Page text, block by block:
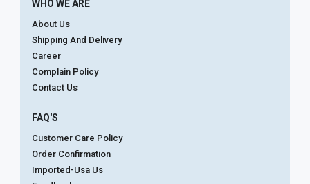
WHO WE ARE
About Us
Shipping And Delivery
Career
Complain Policy
Contact Us
FAQ'S
Customer Care Policy
Order Confirmation
Imported-Usa Us